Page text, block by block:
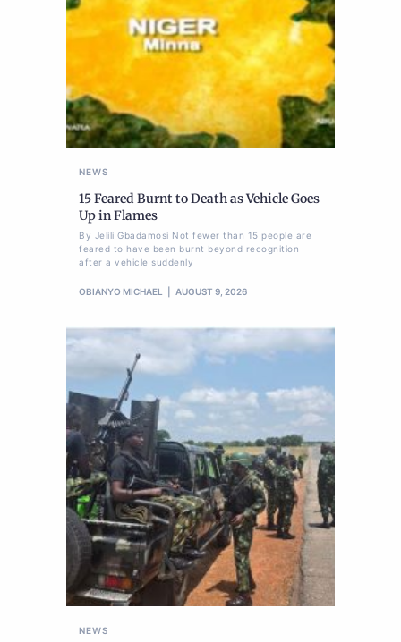
NEWS
15 Feared Burnt to Death as Vehicle Goes
Up in Flames
By Jelili Gbadamosi Not fewer than 15 people are
feared to have been burnt beyond recognition
after a vehicle suddenly
OBIANYO MICHAEL AUGUST 9, 2026
NEWS